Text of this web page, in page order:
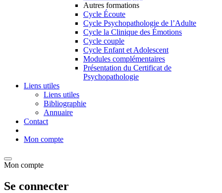
Autres formations
Cycle Écoute
Cycle Psychopathologie de l’Adulte
Cycle la Clinique des Émotions
Cycle couple
Cycle Enfant et Adolescent
Modules complémentaires
Présentation du Certificat de
Psychopathologie
Liens utiles
Liens utiles
Bibliographie
Annuaire
Contact
Mon compte
Mon compte
Se connecter